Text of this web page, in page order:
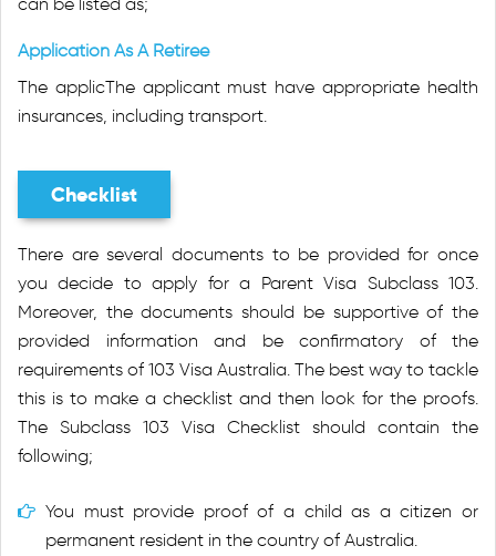
Application As A Retiree
The applicThe applicant must have appropriate health
insurances, including transport.
Checklist
There are several documents to be provided for once
you decide to apply for a Parent Visa Subclass 103.
Moreover, the documents should be supportive of the
provided information and be confirmatory of the
requirements of 103 Visa Australia. The best way to tackle
this is to make a checklist and then look for the proofs.
The Subclass 103 Visa Checklist should contain the
following;
You must provide proof of a child as a citizen or
permanent resident in the country of Australia.